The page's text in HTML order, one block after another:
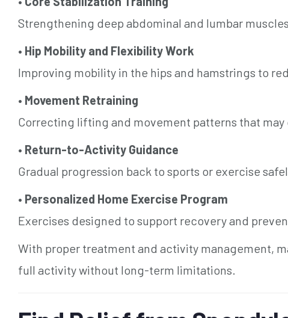
Strengthening deep abdominal and lumbar
• Hip Mobility and Flexibility Work
Improving mobility in the hips and hamstrings to
• Movement Retraining
Correcting lifting and movement patterns that may
• Return-to-Activity Guidance
Gradual progression back to sports or exercise
• Personalized Home Exercise Program
Exercises designed to support recovery and
With proper treatment and activity management,
full activity without long-term limitations.